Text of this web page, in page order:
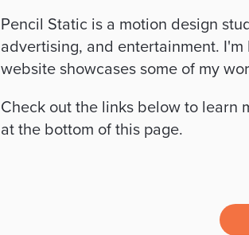
Pencil Static is a motion design
advertising, and entertainment.
website showcases some of my
Check out the links below to learn
at the bottom of this page.